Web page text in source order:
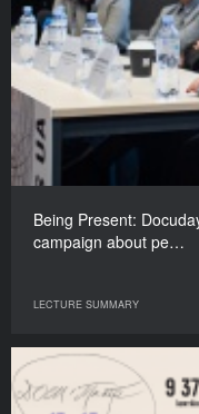
Being Present:
campaign about pe…
LECTURE SUMMARY